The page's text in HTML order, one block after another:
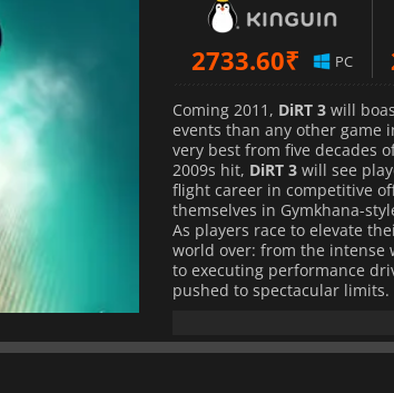
2733.60₹ PC
Coming 2011, DiRT 3 will
events than any other game
very best from five decades
2009s hit, DiRT 3 will see
flight career in competitive
themselves in Gymkhana-
As players race to elevate
world over: from the intense
to executing performance
pushed to spectacular limits.